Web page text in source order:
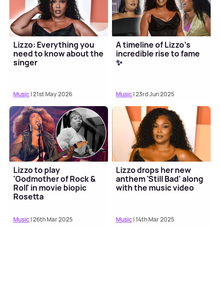
Lizzo: Everything you
need to know about the
singer
Music| 21st May 2026
A timeline of Lizzo's
incredible rise to fame
✨
Music| 23rd Jun 2025
Lizzo to play
'Godmother of Rock &
Roll' in movie biopic
Rosetta
Music| 26th Mar 2025
Lizzo drops her new
anthem 'Still Bad' along
with the music video
Music| 14th Mar 2025